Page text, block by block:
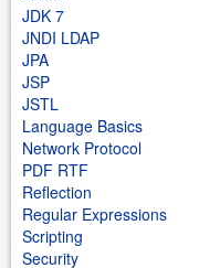
JDK 7
JNDI LDAP
JPA
JSP
JSTL
Language Basics
Network Protocol
PDF RTF
Reflection
Regular Expressions
Scripting
Security